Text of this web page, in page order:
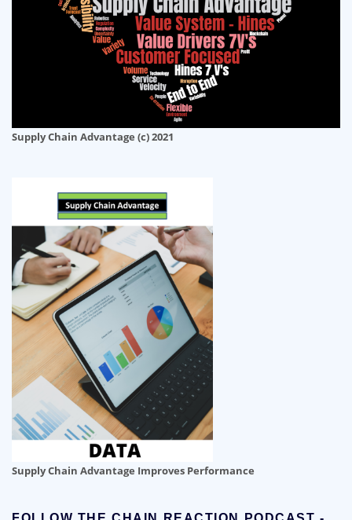
Supply Chain Advantage (c) 2021
Supply Chain Advantage Improves Performance